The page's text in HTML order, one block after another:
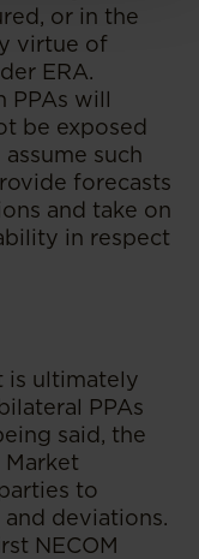
or in the
virtue of
ERA.
PPAs will
be exposed
such
forecasts
and take on
in respect
is ultimately
PPAs
said, the
to
deviations.
NECOM